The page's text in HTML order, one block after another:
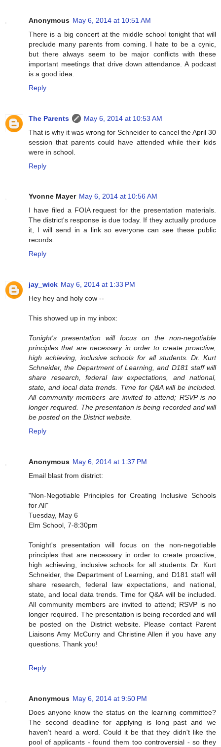
Anonymous May 6, 2014 at 10:51 AM
There is a big concert at the middle school tonight that will
preclude many parents from coming. I hate to be a cynic,
but there always seem to be major conflicts with these
important meetings that drive down attendance. A podcast
is a good idea.
Reply
The Parents
May 6, 2014 at 10:53 AM
That is why it was wrong for Schneider to cancel the April 30
session that parents could have attended while their kids
were in school.
Reply
Yvonne Mayer May 6, 2014 at 10:56 AM
I have filed a FOIA request for the presentation materials.
The district's response is due today. If they actually produce
it, I will send in a link so everyone can see these public
records.
Reply
jay_wick May 6, 2014 at 1:33 PM
Hey hey and holy cow --
This showed up in my inbox:
Tonight's presentation will focus on the non-negotiable
principles that are necessary in order to create proactive,
high achieving, inclusive schools for all students. Dr. Kurt
Schneider, the Department of Learning, and D181 staff will
share research, federal law expectations, and national,
state, and local data trends. Time for Q&A will be included.
All community members are invited to attend; RSVP is no
longer required. The presentation is being recorded and will
be posted on the District website.
Reply
Anonymous May 6, 2014 at 1:37 PM
Email blast from district:
"Non-Negotiable Principles for Creating Inclusive Schools
for All"
Tuesday, May 6
Elm School, 7-8:30pm
Tonight's presentation will focus on the non-negotiable
principles that are necessary in order to create proactive,
high achieving, inclusive schools for all students. Dr. Kurt
Schneider, the Department of Learning, and D181 staff will
share research, federal law expectations, and national,
state, and local data trends. Time for Q&A will be included.
All community members are invited to attend; RSVP is no
longer required. The presentation is being recorded and will
be posted on the District website. Please contact Parent
Liaisons Amy McCurry and Christine Allen if you have any
questions. Thank you!
Reply
Anonymous May 6, 2014 at 9:50 PM
Does anyone know the status on the learning committee?
The second deadline for applying is long past and we
haven't heard a word. Could it be that they didn't like the
pool of applicants - found them too controversial - so they